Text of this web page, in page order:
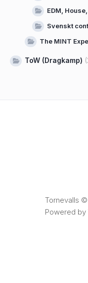
EDM,
Svenskt
The MINT
ToW (Dragkamp)
Tornevalls
Powered by